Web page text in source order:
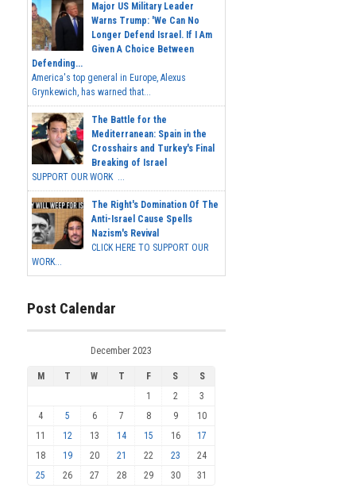
Major US Military Leader
Warns Trump: 'We Can No
Longer Defend Israel. If I Am
Given A Choice Between
Defending...
America's top general in Europe, Alexus
Grynkewich, has warned that...
The Battle for the
Mediterranean: Spain in the
Crosshairs and Turkey's Final
Breaking of Israel
SUPPORT OUR WORK ...
The Right's Domination Of The
Anti-Israel Cause Spells
Nazism's Revival
CLICK HERE TO SUPPORT OUR
WORK...
Post Calendar
December 2023
M T W T F S
S
1
2
3
4
5 6 7 8 9
10
11
12 13 14 15 16
17
18
19 20 21 22 23
24
25
26 27 28 29 30 31